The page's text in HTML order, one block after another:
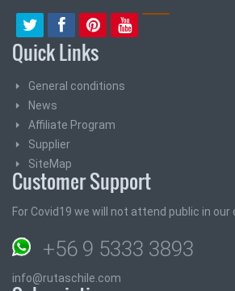
Quick Links
General conditions
News
Affiliate Program
Supplier
SiteMap
Customer Support
For Covid19 we will not attend public in our
+56 9 5333 3893
info@rutaschile.com